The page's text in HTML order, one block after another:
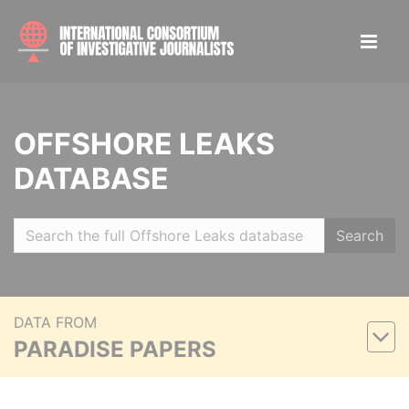
OFFSHORE LEAKS
DATABASE
Search
DATA FROM
PARADISE PAPERS